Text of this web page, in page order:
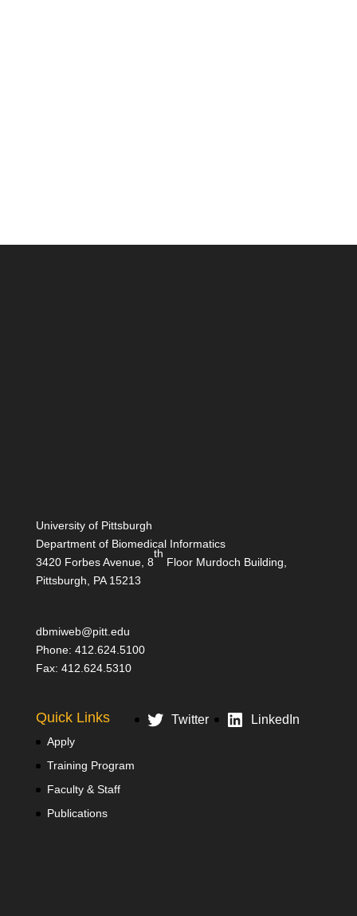
University of Pittsburgh
Department of Biomedical Informatics
3420 Forbes Avenue, 8
th
Floor Murdoch Building,
Pittsburgh, PA 15213
dbmiweb@pitt.edu
Phone: 412.624.5100
Fax: 412.624.5310
Quick Links
Apply
Training Program
Faculty & Staff
Publications
Twitter LinkedIn